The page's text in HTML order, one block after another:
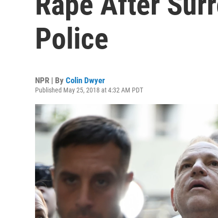
Police
NPR | By Colin Dwyer
Published May 25, 2018 at 4:32 AM PDT